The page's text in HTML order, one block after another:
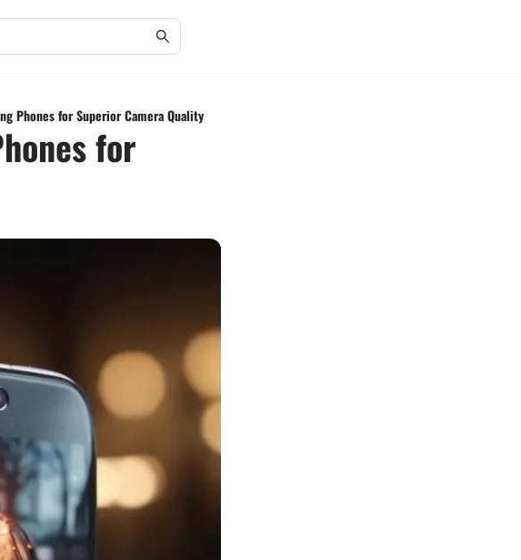
Phones for Superior Camera Quality
for